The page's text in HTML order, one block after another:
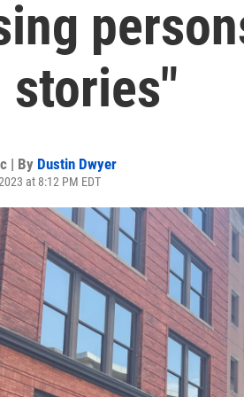
stories"
| By Dustin Dwyer
at 8:12 PM EDT